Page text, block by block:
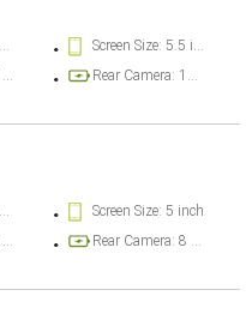
Screen Size: 5.5 inch
Rear Camera: 13 megapixel
Screen Size: 5 inch
Rear Camera: 8 megapixel